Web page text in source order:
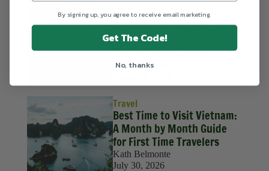
Packing Lists
Vietnam Packing List: What
to Pack for Your Vietnam
Tour in Every Season
Kath Belmonte
Travel
Best Time to Visit Vietnam:
A Month by Month Guide
for First Time Travelers
Kath Belmonte
July 30, 2026
By signing up, you agree to receive email marketing.
Get The Code!
No, thanks